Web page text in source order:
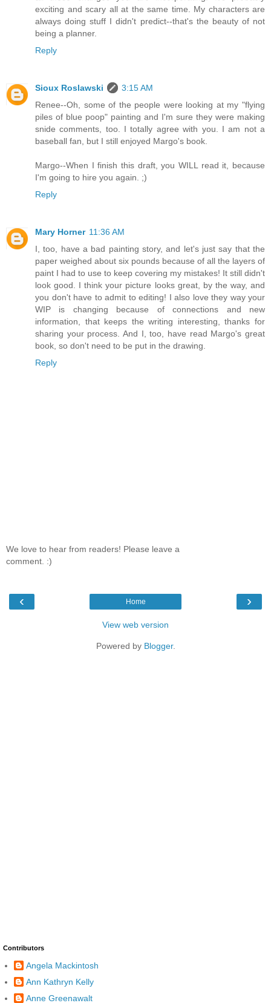
exciting and scary all at the same time. My characters are
always doing stuff I didn't predict--that's the beauty of not
being a planner.
Reply
Sioux Roslawski
3:15 AM
Renee--Oh, some of the people were looking at my "flying
piles of blue poop" painting and I'm sure they were making
snide comments, too. I totally agree with you. I am not a
baseball fan, but I still enjoyed Margo's book.
Margo--When I finish this draft, you WILL read it, because
I'm going to hire you again. ;)
Reply
Mary Horner 11:36 AM
I, too, have a bad painting story, and let's just say that the
paper weighed about six pounds because of all the layers of
paint I had to use to keep covering my mistakes! It still didn't
look good. I think your picture looks great, by the way, and
you don't have to admit to editing! I also love they way your
WIP is changing because of connections and new
information, that keeps the writing interesting, thanks for
sharing your process. And I, too, have read Margo's great
book, so don't need to be put in the drawing.
Reply
We love to hear from readers! Please leave a
comment. :)
‹ ›
Home
View web version
Powered by Blogger.
Contributors
Angela Mackintosh
Ann Kathryn Kelly
Anne Greenawalt